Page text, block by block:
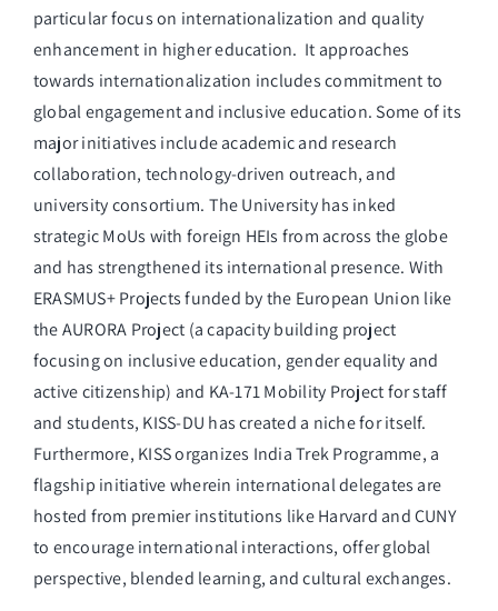
particular focus on internationalization and quality
enhancement in higher education. It approaches
towards internationalization includes commitment to
global engagement and inclusive education. Some of its
major initiatives include academic and research
collaboration, technology-driven outreach, and
university consortium. The University has inked
strategic MoUs with foreign HEIs from across the globe
and has strengthened its international presence. With
ERASMUS+ Projects funded by the European Union like
the AURORA Project (a capacity building project
focusing on inclusive education, gender equality and
active citizenship) and KA-171 Mobility Project for staff
and students, KISS-DU has created a niche for itself.
Furthermore, KISS organizes India Trek Programme, a
flagship initiative wherein international delegates are
hosted from premier institutions like Harvard and CUNY
to encourage international interactions, offer global
perspective, blended learning, and cultural exchanges.